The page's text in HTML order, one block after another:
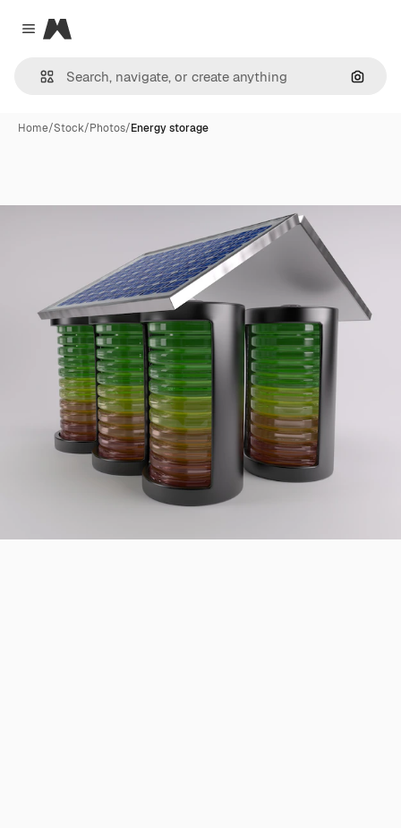
Close menu
Magnific
Home/Stock/Photos/Energy storage